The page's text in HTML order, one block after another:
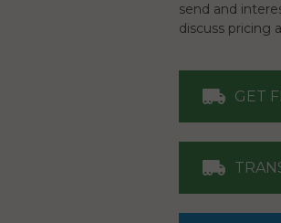
send and
discuss pricing
GET